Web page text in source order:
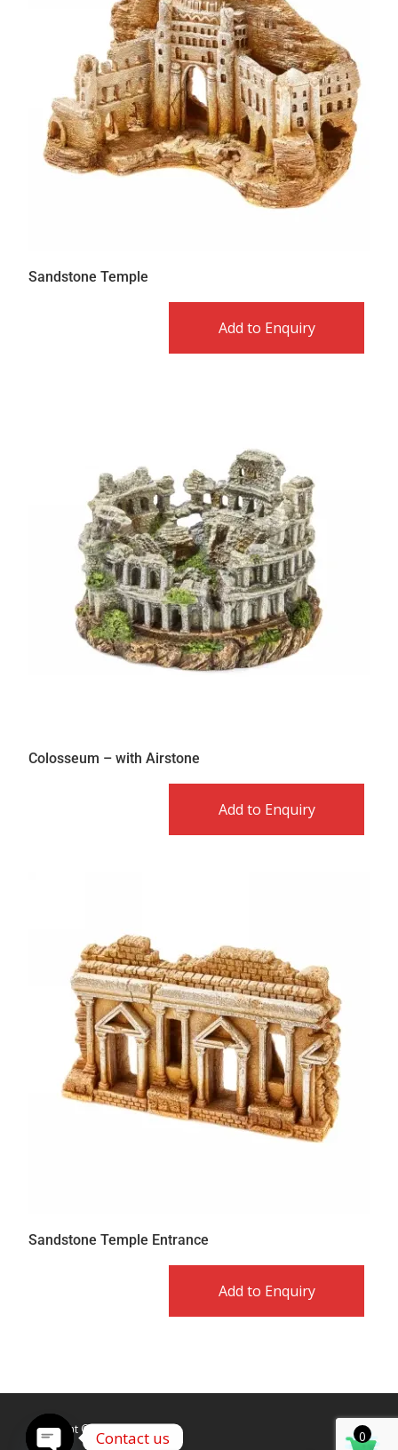
Sandstone Temple
Add to Enquiry
Colosseum – with Airstone
Add to Enquiry
Sandstone Temple Entrance
Add to Enquiry
Copyright © Caldex LTD 0
Contact us